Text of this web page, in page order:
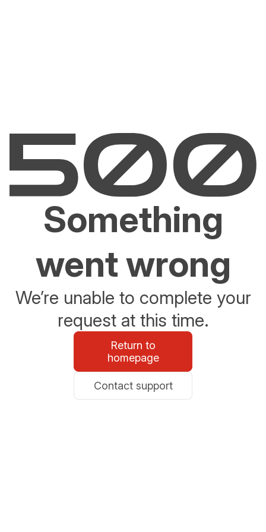
Something
went wrong
We’re unable to complete your
request at this time.
Return to
homepage
Contact support